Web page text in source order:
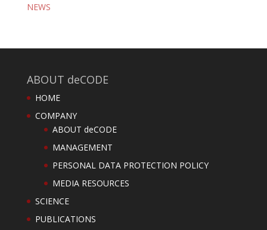
NEWS
ABOUT deCODE
HOME
COMPANY
ABOUT deCODE
MANAGEMENT
PERSONAL DATA PROTECTION POLICY
MEDIA RESOURCES
SCIENCE
PUBLICATIONS